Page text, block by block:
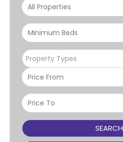
Property Types
SEARCH